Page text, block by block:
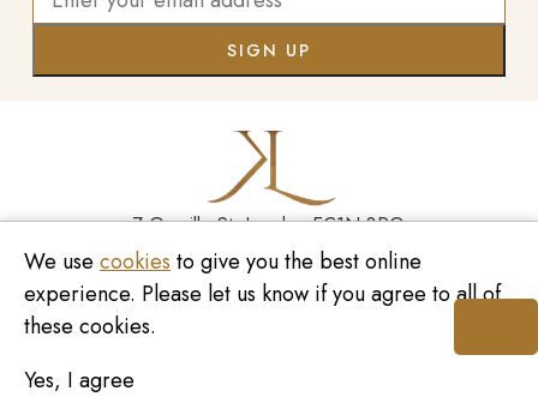
7 Greville St, London EC1N 8PQ
Monday - Saturday10:00am - 6:00pm
020 7209 8737
enquiries@kinzylondon.com
© Kinzy London 2026. Website by
We use cookies to give you the best online
experience. Please let us know if you agree to all of
these cookies.
Yes, I agree